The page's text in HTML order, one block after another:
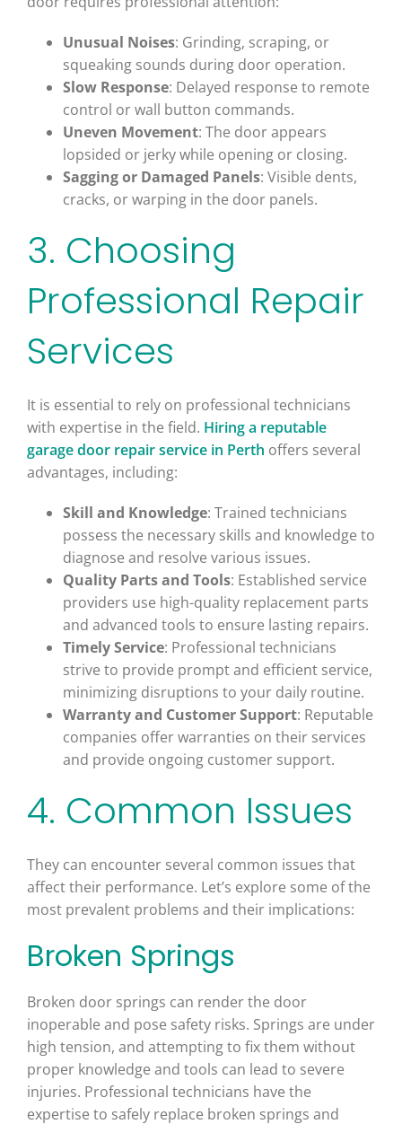
Unusual Noises: Grinding, scraping, or
squeaking sounds during door operation.
Slow Response: Delayed response to remote
control or wall button commands.
Uneven Movement: The door appears
lopsided or jerky while opening or closing.
Sagging or Damaged Panels: Visible dents,
cracks, or warping in the door panels.
3. Choosing
Professional Repair
Services
It is essential to rely on professional technicians
with expertise in the field. Hiring a reputable
garage door repair service in Perth offers several
advantages, including:
Skill and Knowledge: Trained technicians
possess the necessary skills and knowledge to
diagnose and resolve various issues.
Quality Parts and Tools: Established service
providers use high-quality replacement parts
and advanced tools to ensure lasting repairs.
Timely Service: Professional technicians
strive to provide prompt and efficient service,
minimizing disruptions to your daily routine.
Warranty and Customer Support: Reputable
companies offer warranties on their services
and provide ongoing customer support.
4. Common Issues
They can encounter several common issues that
affect their performance. Let’s explore some of the
most prevalent problems and their implications:
Broken Springs
Broken door springs can render the door
inoperable and pose safety risks. Springs are under
high tension, and attempting to fix them without
proper knowledge and tools can lead to severe
injuries. Professional technicians have the
expertise to safely replace broken springs and